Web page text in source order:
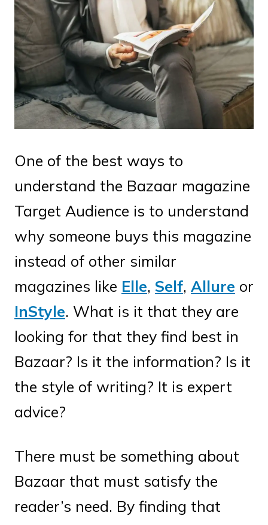
One of the best ways to
understand the Bazaar magazine
Target Audience is to understand
why someone buys this magazine
instead of other similar
magazines like Elle, Self, Allure or
InStyle. What is it that they are
looking for that they find best in
Bazaar? Is it the information? Is it
the style of writing? It is expert
advice?
There must be something about
Bazaar that must satisfy the
reader’s need. By finding that